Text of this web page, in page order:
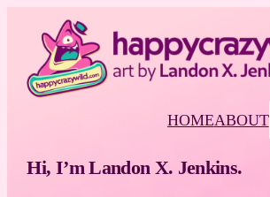
HOMEABOUT
Hi, I’m Landon X. Jenkins.